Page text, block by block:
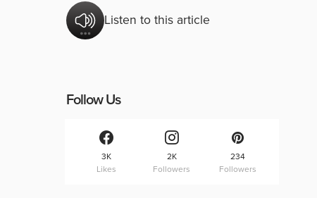
Listen to this article
Follow Us
3K
Likes
2K
Followers
234
Followers